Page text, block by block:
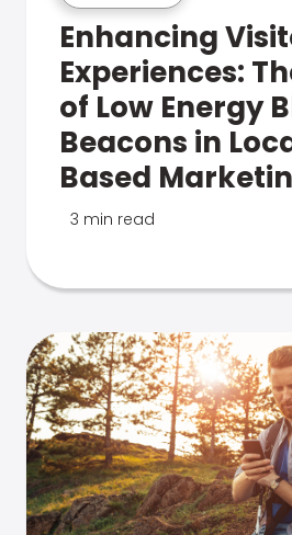
Enhancing
Experiences:
of Low Energy
Beacons in
Based
3 min read